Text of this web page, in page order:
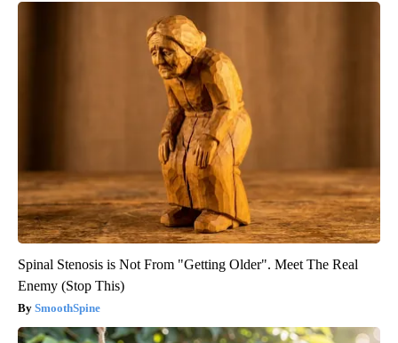
Spinal Stenosis is Not From "Getting Older". Meet The Real
Enemy (Stop This)
SmoothSpine